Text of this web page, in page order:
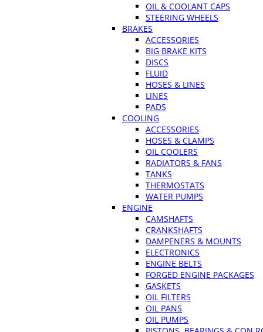
OIL & COOLANT CAPS
STEERING WHEELS
BRAKES
ACCESSORIES
BIG BRAKE KITS
DISCS
FLUID
HOSES & LINES
LINES
PADS
COOLING
ACCESSORIES
HOSES & CLAMPS
OIL COOLERS
RADIATORS & FANS
TANKS
THERMOSTATS
WATER PUMPS
ENGINE
CAMSHAFTS
CRANKSHAFTS
DAMPENERS & MOUNTS
ELECTRONICS
ENGINE BELTS
FORGED ENGINE PACKAGES
GASKETS
OIL FILTERS
OIL PANS
OIL PUMPS